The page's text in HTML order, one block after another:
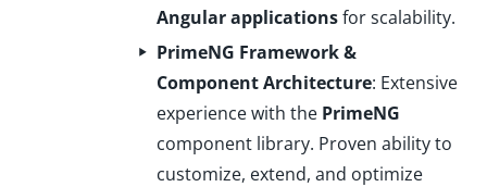
Angular applicationsfor scalability.
PrimeNG Framework &
Component Architecture: Extensive
experience with the PrimeNG
component library. Proven ability to
customize, extend, and optimize